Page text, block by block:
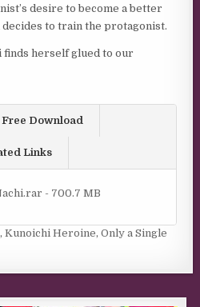
desire to become a better
to train the protagonist.
finds herself glued to our
Free Download
Links
- 700.7 MB
,Kunoichi Heroine,Only a Single